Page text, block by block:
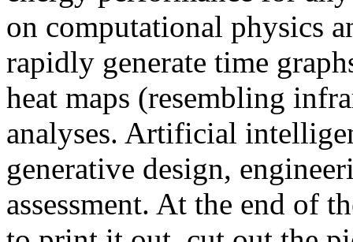
on computational physics
rapidly generate time
heat maps (resembling
analyses. Artificial
generative design,
assessment. At the end of